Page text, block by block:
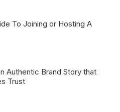
To Joining or Hosting A
Authentic Brand Story that
Trust